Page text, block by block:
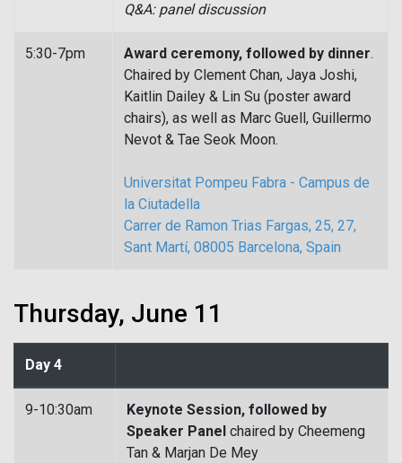
Q&A: panel discussion
5:30-7pm Award ceremony, followed by dinner.
Chaired by Clement Chan, Jaya Joshi,
Kaitlin Dailey & Lin Su (poster award
chairs), as well as Marc Guell, Guillermo
Nevot & Tae Seok Moon.
Universitat Pompeu Fabra - Campus de
la Ciutadella
Carrer de Ramon Trias Fargas, 25, 27,
Sant Martí, 08005 Barcelona, Spain
Thursday, June 11
Day 4
9-10:30am
Keynote Session, followed by
Speaker Panel chaired by Cheemeng
Tan & Marjan De Mey